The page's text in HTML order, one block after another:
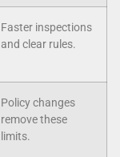
Faster inspections
and clear rules.
Policy changes
remove these
limits.